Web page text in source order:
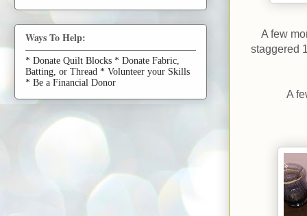
A few
staggered
A
Ways To Help:
* Donate Quilt Blocks * Donate Fabric,
Batting, or Thread * Volunteer your Skills
* Be a Financial Donor